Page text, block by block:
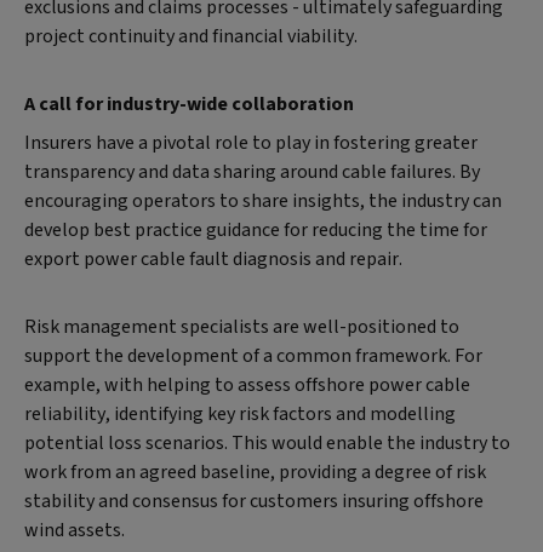
exclusions and claims processes - ultimately safeguarding
project continuity and financial viability.
A call for industry-wide collaboration
Insurers have a pivotal role to play in fostering greater
transparency and data sharing around cable failures. By
encouraging operators to share insights, the industry can
develop best practice guidance for reducing the time for
export power cable fault diagnosis and repair.
Risk management specialists are well-positioned to
support the development of a common framework. For
example, with helping to assess offshore power cable
reliability, identifying key risk factors and modelling
potential loss scenarios. This would enable the industry to
work from an agreed baseline, providing a degree of risk
stability and consensus for customers insuring offshore
wind assets.